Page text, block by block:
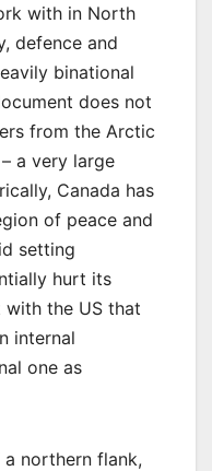
with in North
defence and
binational
does not
from the Arctic
a very large
Canada has
of peace and
setting
hurt its
with the US that
internal
one as
northern flank,